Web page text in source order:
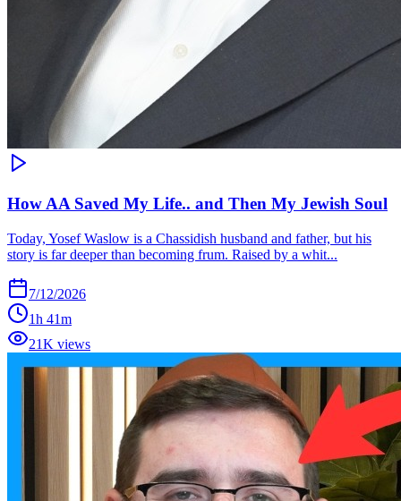
How AA Saved My Life.. and Then My Jewish Soul
Today, Yosef Waslow is a Chassidish husband and father, but his
story is far deeper than becoming frum. Raised by a whit...
7/12/2026
1h 41m
21K views